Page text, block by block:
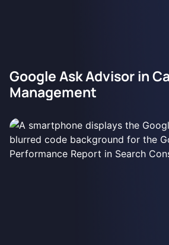
Google Ask Advisor in
Management